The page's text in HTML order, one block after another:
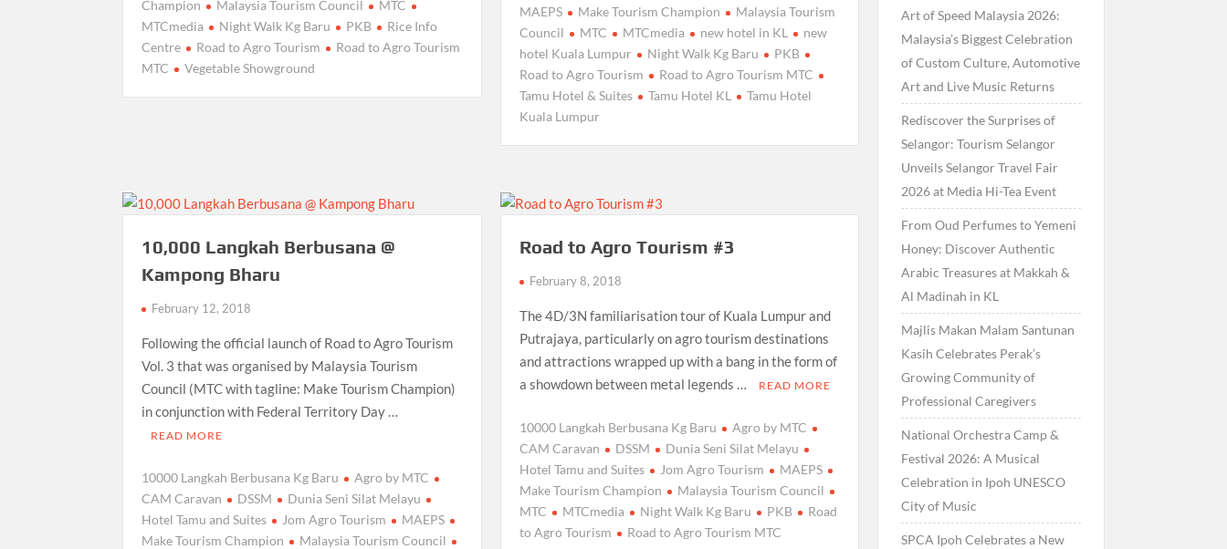
Champion
Malaysia Tourism Council
MTC
MTCmedia
Night Walk Kg Baru PKB
Rice Info
Centre
Road to Agro Tourism
Road to Agro Tourism
MTC
Vegetable Showground
MAEPS
Make Tourism Champion
Malaysia Tourism
Council
MTC MTCmedia new hotel in KL
new
hotel Kuala Lumpur
Night Walk Kg Baru
PKB
Road to Agro Tourism
Road to Agro Tourism MTC
Tamu Hotel & Suites
Tamu Hotel KL
Tamu Hotel
Kuala Lumpur
10,000 Langkah Berbusana @
Kampong Bharu
February 12, 2018
Following the official launch of Road to Agro Tourism
Vol. 3 that was organised by Malaysia Tourism
Council (MTC with tagline: Make Tourism Champion)
in conjunction with Federal Territory Day …
READ MORE
10000 Langkah Berbusana Kg Baru
Agro by MTC
CAM Caravan
DSSM
Dunia Seni Silat Melayu
Hotel Tamu and Suites
Jom Agro Tourism
MAEPS
Make Tourism Champion
Malaysia Tourism Council
Road to Agro Tourism #3
February 8, 2018
The 4D/3N familiarisation tour of Kuala Lumpur and
Putrajaya, particularly on agro tourism destinations
and attractions wrapped up with a bang in the form of
a showdown between metal legends …
READ MORE
10000 Langkah Berbusana Kg Baru
Agro by MTC
CAM Caravan
DSSM
Dunia Seni Silat Melayu
Hotel Tamu and Suites
Jom Agro Tourism
MAEPS
Make Tourism Champion
Malaysia Tourism Council
MTC
MTCmedia Night Walk Kg Baru PKB
Road
to Agro Tourism
Road to Agro Tourism MTC
Art of Speed Malaysia 2026:
Malaysia’s Biggest Celebration
of Custom Culture, Automotive
Art and Live Music Returns
Rediscover the Surprises of
Selangor: Tourism Selangor
Unveils Selangor Travel Fair
2026 at Media Hi-Tea Event
From Oud Perfumes to Yemeni
Honey: Discover Authentic
Arabic Treasures at Makkah &
Al Madinah in KL
Majlis Makan Malam Santunan
Kasih Celebrates Perak’s
Growing Community of
Professional Caregivers
National Orchestra Camp &
Festival 2026: A Musical
Celebration in Ipoh UNESCO
City of Music
SPCA Ipoh Celebrates a New